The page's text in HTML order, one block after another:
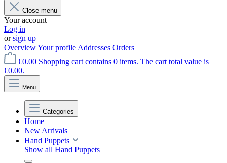
Close menu
Your account
Log in
orsign up
OverviewYour profile Addresses Orders
€0.00 Shopping cart contains 0 items. The cart total value is
€0.00.
Menu
Categories
Home
New Arrivals
Hand Puppets
Show all Hand Puppets